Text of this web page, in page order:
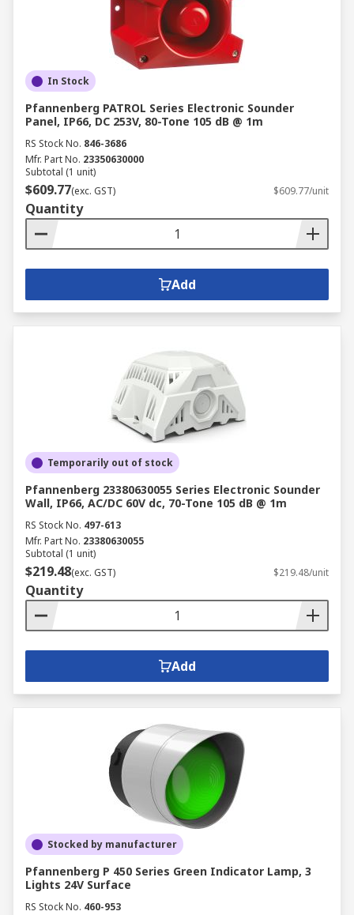
In Stock
Pfannenberg PATROL Series Electronic Sounder
Panel, IP66, DC 253V, 80-Tone 105 dB @ 1m
RS Stock No. 846-3686
Mfr. Part No. 23350630000
Subtotal (1 unit)
$609.77(exc. GST) $609.77/unit
Quantity
Add
Temporarily out of stock
Pfannenberg 23380630055 Series Electronic Sounder
Wall, IP66, AC/DC 60V dc, 70-Tone 105 dB @ 1m
RS Stock No. 497-613
Mfr. Part No. 23380630055
Subtotal (1 unit)
$219.48(exc. GST) $219.48/unit
Quantity
Add
Stocked by manufacturer
Pfannenberg P 450 Series Green Indicator Lamp, 3
Lights 24V Surface
RS Stock No. 460-953